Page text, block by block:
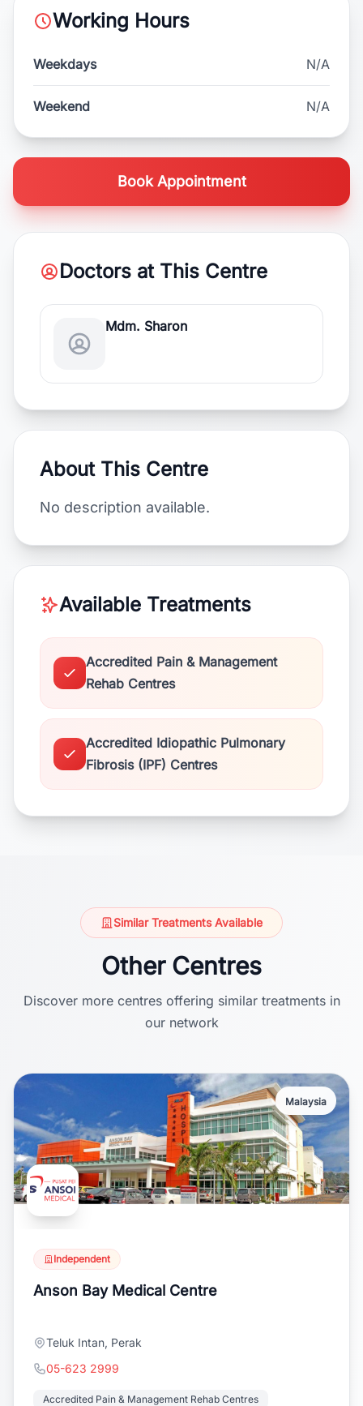
Working Hours
Weekdays N/A
Weekend N/A
Book Appointment
Doctors at This Centre
Mdm. Sharon
About This Centre
No description available.
Available Treatments
Accredited Pain & Management
Rehab Centres
Accredited Idiopathic Pulmonary
Fibrosis (IPF) Centres
Similar Treatments Available
Other Centres
Discover more centres offering similar treatments in
our network
Malaysia
Independent
Anson Bay Medical Centre
Teluk Intan, Perak
05-623 2999
Accredited Pain & Management Rehab Centres